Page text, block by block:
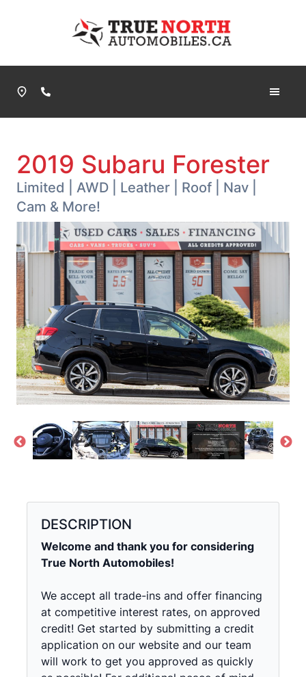
Phone Icon
2019 Subaru Forester
Limited | AWD | Leather | Roof | Nav |
Cam & More!
DESCRIPTION
Welcome and thank you for considering
True North Automobiles!
We accept all trade-ins and offer financing
at competitive interest rates, on approved
credit! Get started by submitting a credit
application on our website and our team
will work to get you approved as quickly